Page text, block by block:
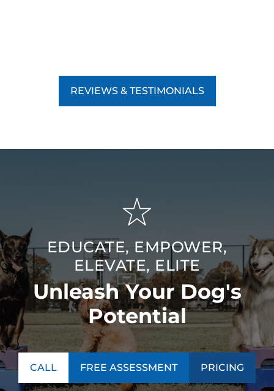
REVIEWS & TESTIMONIALS
EDUCATE, EMPOWER,
ELEVATE, ELITE
Unleash Your Dog's
Potential
CALL FREE ASSESSMENT PRICING